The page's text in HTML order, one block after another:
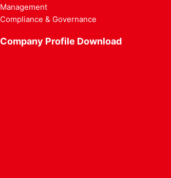
Management
Compliance & Governance
Company Profile Download